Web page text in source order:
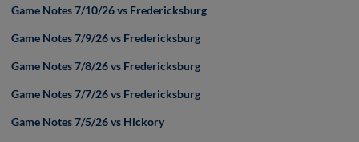
Game Notes 7/10/26 vs Fredericksburg
Game Notes 7/9/26 vs Fredericksburg
Game Notes 7/8/26 vs Fredericksburg
Game Notes 7/7/26 vs Fredericksburg
Game Notes 7/5/26 vs Hickory